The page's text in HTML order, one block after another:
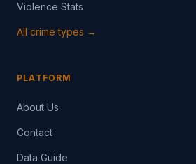
Violence Stats
All crime types →
PLATFORM
About Us
Contact
Data Guide